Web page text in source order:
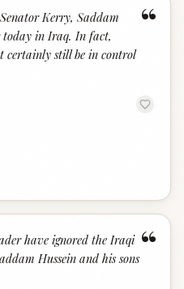
“
Kerry, Saddam
today in Iraq. In fact,
certainly still be in control
“
have ignored the Iraqi
Hussein and his sons